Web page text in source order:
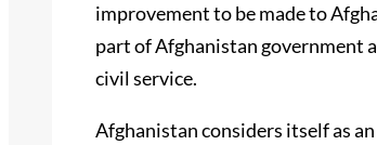
improvement to be made to
part of Afghanistan government
civil service.
Afghanistan considers itself as